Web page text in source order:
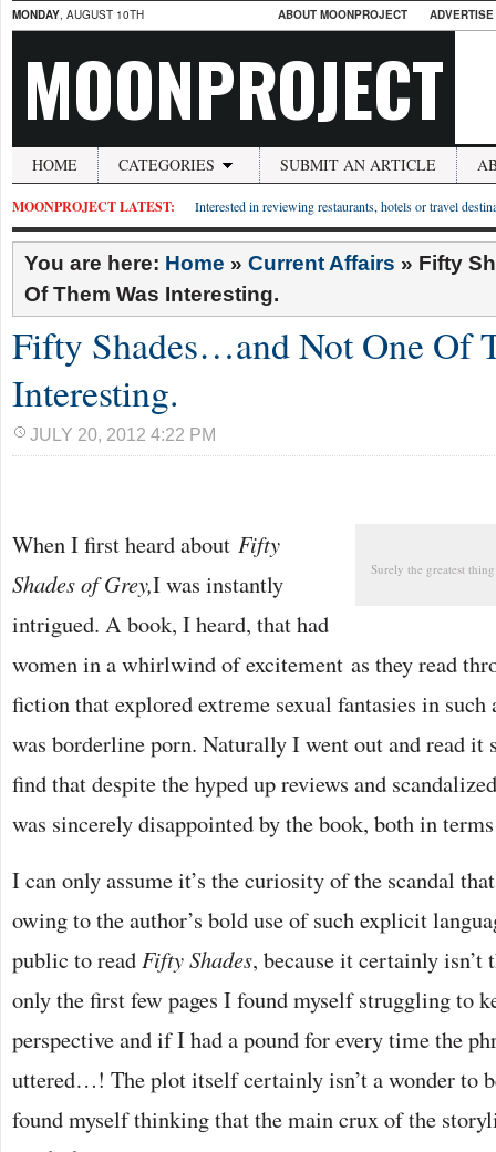
MONDAY, AUGUST 10TH ABOUT MOONPROJECT
MOONPROJECT
HOME CATEGORIES SUBMIT AN ARTICLE
MOONPROJECT LATEST: Interested in reviewing restaurants, hotels or travel
You are here: Home » Current Affairs » Fifty
Of Them Was Interesting.
Fifty Shades…and Not One Of
Interesting.
JULY 20, 2012 4:22 PM
Surely the greatest
When I first heard about Fifty
Shades of Grey,I was instantly
intrigued. A book, I heard, that had
women in a whirlwind of excitement as they read
fiction that explored extreme sexual fantasies in
was borderline porn. Naturally I went out and read it
find that despite the hyped up reviews and
was sincerely disappointed by the book, both in
I can only assume it’s the curiosity of the scandal
owing to the author’s bold use of such explicit
public to readFifty Shades, because it certainly
only the first few pages I found myself struggling to
perspective and if I had a pound for every time the
uttered…! The plot itself certainly isn’t a wonder to
found myself thinking that the main crux of the